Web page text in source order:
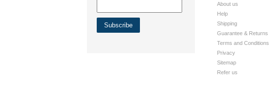
About us
Help
Shipping
Guarantee & Returns
Terms and Conditions
Privacy
Sitemap
Refer us